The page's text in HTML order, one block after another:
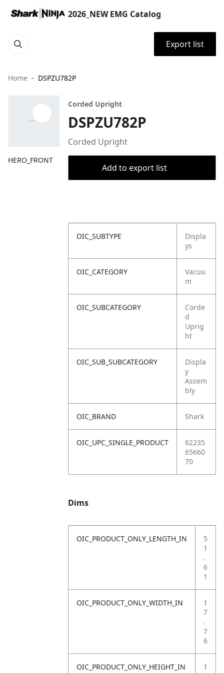
2026_NEW EMG Catalog
Export list
Home DSPZU782P
HERO_FRONT
Corded Upright
DSPZU782P
Corded Upright
Add to export list
OIC_SUBTYPE
Displa
ys
OIC_CATEGORY
Vacuu
m
OIC_SUBCATEGORY
Corde
d
Uprig
ht
OIC_SUB_SUBCATEGORY
Displa
y
Assem
bly
OIC_BRAND Shark
OIC_UPC_SINGLE_PRODUCT
62235
65660
70
Dims
OIC_PRODUCT_ONLY_LENGTH_IN
5
1
.
6
1
OIC_PRODUCT_ONLY_WIDTH_IN
1
7
.
7
6
OIC_PRODUCT_ONLY_HEIGHT_IN
1